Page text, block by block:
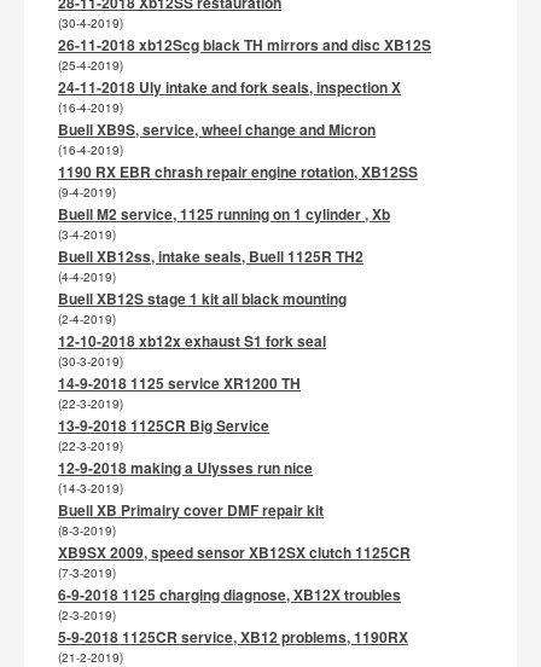
(30-4-2019)
26-11-2018 xb12Scg black TH mirrors and disc XB12S
(25-4-2019)
24-11-2018 Uly intake and fork seals, inspection X
(16-4-2019)
Buell XB9S, service, wheel change and Micron
(16-4-2019)
1190 RX EBR chrash repair engine rotation, XB12SS
(9-4-2019)
Buell M2 service, 1125 running on 1 cylinder , Xb
(3-4-2019)
Buell XB12ss, intake seals, Buell 1125R TH2
(4-4-2019)
Buell XB12S stage 1 kit all black mounting
(2-4-2019)
12-10-2018 xb12x exhaust S1 fork seal
(30-3-2019)
14-9-2018 1125 service XR1200 TH
(22-3-2019)
13-9-2018 1125CR Big Service
(22-3-2019)
12-9-2018 making a Ulysses run nice
(14-3-2019)
Buell XB Primairy cover DMF repair kit
(8-3-2019)
XB9SX 2009, speed sensor XB12SX clutch 1125CR
(7-3-2019)
6-9-2018 1125 charging diagnose, XB12X troubles
(2-3-2019)
5-9-2018 1125CR service, XB12 problems, 1190RX
(21-2-2019)